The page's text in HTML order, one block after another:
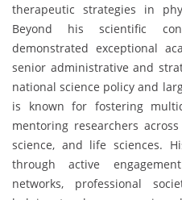
therapeutic strategies in
Beyond his scientific
demonstrated exceptional
senior administrative and
national science policy and
is known for fostering
mentoring researchers
science, and life sciences.
through active
networks, professional